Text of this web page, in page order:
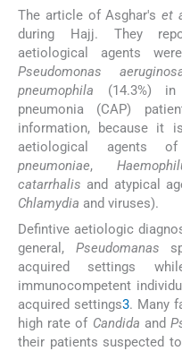
The article of Asghar'set
during Hajj. They
aetiological agents
Pseudomonas
pneumophila (14.3%) in
pneumonia (CAP)
information, because it
aetiological agents
pneumoniae,
catarrhalis and atypical
Chlamydia and viruses).
Defintive aetiologic
general, Pseudomanas
acquired settings
immunocompetent
acquired settings3. Many
high rate of Candida and
their patients suspected